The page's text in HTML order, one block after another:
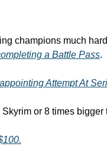
champions much
a Battle Pass.
Attempt At
or 8 times bigger